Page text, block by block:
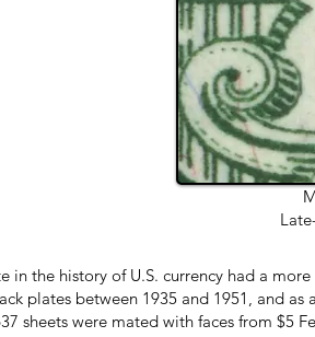
in the history of U.S. currency had a
plates between 1935 and 1951, and
sheets were mated with faces from $5